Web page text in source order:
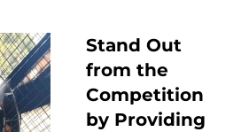
Stand Out
from the
Competition
by Providing